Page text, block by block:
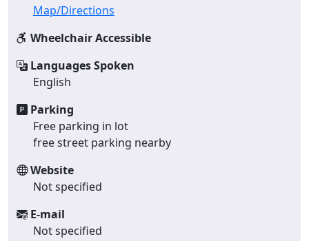
Map/Directions
Wheelchair Accessible
Languages Spoken
English
Parking
Free parking in lot
free street parking nearby
Website
Not specified
E-mail
Not specified